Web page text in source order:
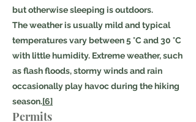
but otherwise sleeping is outdoors.
The weather is usually mild and typical
temperatures vary between 5 °C and 30 °C
with little humidity. Extreme weather, such
as flash floods, stormy winds and rain
occasionally play havoc during the hiking
season.[6]
Permits